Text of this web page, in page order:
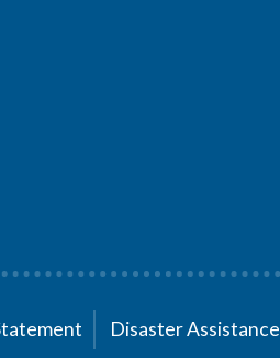
Disaster Assistance